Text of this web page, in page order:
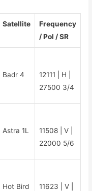
Satellite
Frequency
/ Pol / SR
Badr 4
12111 | H |
27500 3/4
Astra 1L
11508 | V |
22000 5/6
Hot Bird
11623 | V |